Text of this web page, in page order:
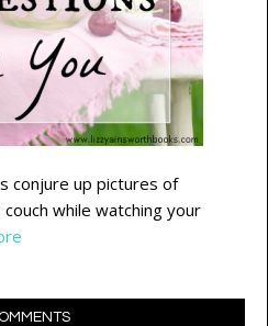
conjure up pictures of
while watching your